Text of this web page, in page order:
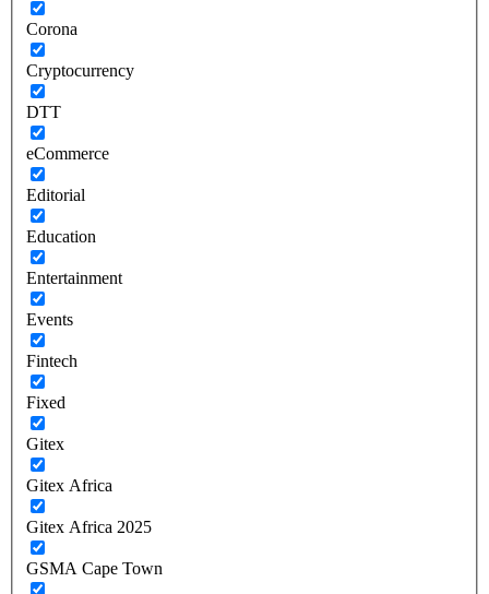
Corona
Cryptocurrency
DTT
eCommerce
Editorial
Education
Entertainment
Events
Fintech
Fixed
Gitex
Gitex Africa
Gitex Africa 2025
GSMA Cape Town